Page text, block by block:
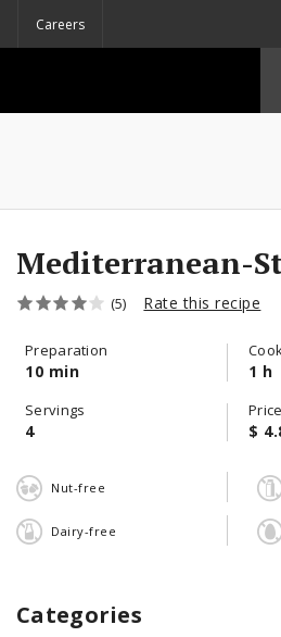
Careers
Mediterranean-
(5) Rate this recipe
Preparation
10 min 1 h
Servings
4 $
Nut-free
Dairy-free
Categories